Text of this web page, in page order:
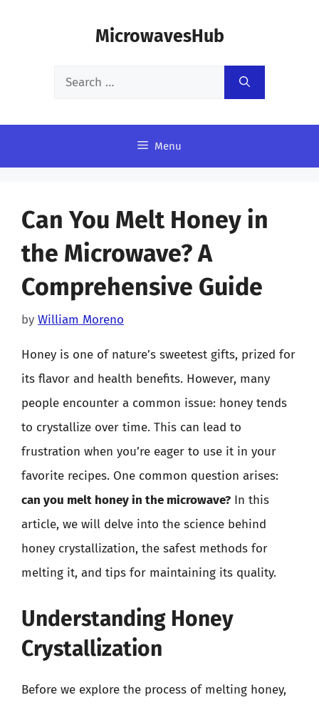
MicrowavesHub
Search
Menu
Can You Melt Honey in
the Microwave? A
Comprehensive Guide
by William Moreno
Honey is one of nature’s sweetest gifts, prized for
its flavor and health benefits. However, many
people encounter a common issue: honey tends
to crystallize over time. This can lead to
frustration when you’re eager to use it in your
favorite recipes. One common question arises:
can you melt honey in the microwave? In this
article, we will delve into the science behind
honey crystallization, the safest methods for
melting it, and tips for maintaining its quality.
Understanding Honey
Crystallization
Before we explore the process of melting honey,